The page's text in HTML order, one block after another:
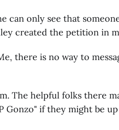
can only see that
created the petition in
there is no way to
The helpful folks there
Gonzo" if they might be